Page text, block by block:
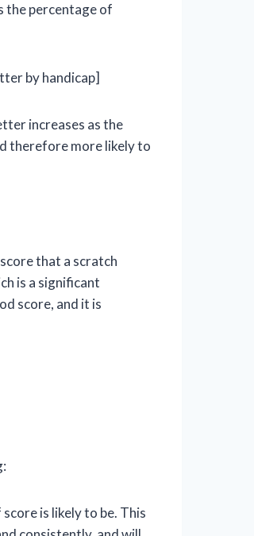
the percentage of
by handicap]
increases as the
therefore more likely to
that a scratch
is a significant
score, and it is
is likely to be. This